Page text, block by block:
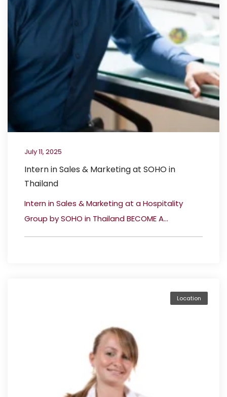
July 11, 2025
Intern in Sales & Marketing at SOHO in
Thailand
Intern in Sales & Marketing at a Hospitality
Group by SOHO in Thailand BECOME A...
Location